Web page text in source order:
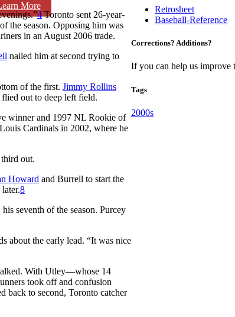
More
4Toronto sent 26-year-
the season. Opposing him was
in an August 2006 trade.
nailed him at second trying to
of the first. Jimmy Rollins
out to deep left field.
winner and 1997 NL Rookie of
Cardinals in 2002, where he
out.
Howard and Burrell to start the
8
seventh of the season. Purcey
about the early lead. “It was nice
With Utley—whose 14
took off and confusion
back to second, Toronto catcher
Retrosheet
Baseball-Reference
Corrections? Additions?
If you can help us improve
Tags
2000s